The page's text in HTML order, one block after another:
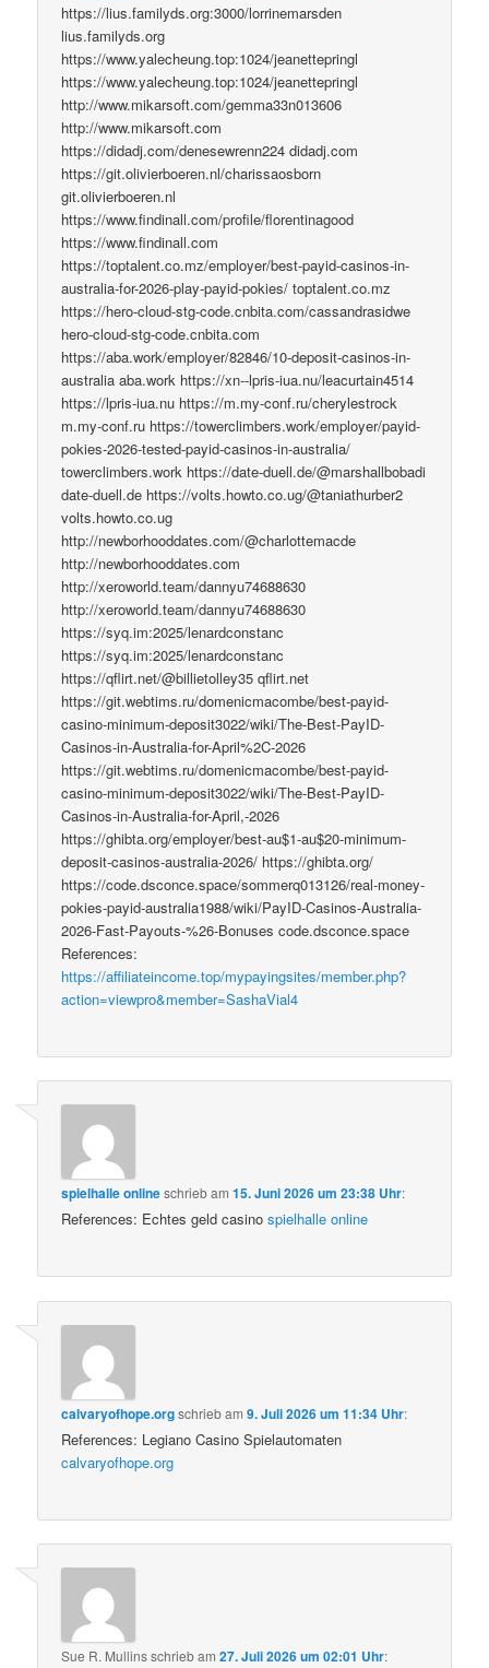
https://lius.familyds.org:3000/lorrinemarsden
lius.familyds.org
https://www.yalecheung.top:1024/jeanettepringl
https://www.yalecheung.top:1024/jeanettepringl
http://www.mikarsoft.com/gemma33n013606
http://www.mikarsoft.com
https://didadj.com/denesewrenn224 didadj.com
https://git.olivierboeren.nl/charissaosborn
git.olivierboeren.nl
https://www.findinall.com/profile/florentinagood
https://www.findinall.com
https://toptalent.co.mz/employer/best-payid-casinos-in-
australia-for-2026-play-payid-pokies/ toptalent.co.mz
https://hero-cloud-stg-code.cnbita.com/cassandrasidwe
hero-cloud-stg-code.cnbita.com
https://aba.work/employer/82846/10-deposit-casinos-in-
australia aba.work https://xn--lpris-iua.nu/leacurtain4514
https://lpris-iua.nu https://m.my-conf.ru/cherylestrock
m.my-conf.ru https://towerclimbers.work/employer/payid-
pokies-2026-tested-payid-casinos-in-australia/
towerclimbers.work https://date-duell.de/@marshallbobadi
date-duell.de https://volts.howto.co.ug/@taniathurber2
volts.howto.co.ug
http://newborhooddates.com/@charlottemacde
http://newborhooddates.com
http://xeroworld.team/dannyu74688630
http://xeroworld.team/dannyu74688630
https://syq.im:2025/lenardconstanc
https://syq.im:2025/lenardconstanc
https://qflirt.net/@billietolley35 qflirt.net
https://git.webtims.ru/domenicmacombe/best-payid-
casino-minimum-deposit3022/wiki/The-Best-PayID-
Casinos-in-Australia-for-April%2C-2026
https://git.webtims.ru/domenicmacombe/best-payid-
casino-minimum-deposit3022/wiki/The-Best-PayID-
Casinos-in-Australia-for-April,-2026
https://ghibta.org/employer/best-au$1-au$20-minimum-
deposit-casinos-australia-2026/ https://ghibta.org/
https://code.dsconce.space/sommerq013126/real-money-
pokies-payid-australia1988/wiki/PayID-Casinos-Australia-
2026-Fast-Payouts-%26-Bonuses code.dsconce.space
References:
https://affiliateincome.top/mypayingsites/member.php?
action=viewpro&member=SashaVial4
spielhalle onlineschriebam15. Juni 2026 um 23:38 Uhr:
References: Echtes geld casinospielhalle online
calvaryofhope.orgschriebam9. Juli 2026 um 11:34 Uhr:
References: Legiano Casino Spielautomaten
calvaryofhope.org
Sue R. Mullinsschriebam27. Juli 2026 um 02:01 Uhr: